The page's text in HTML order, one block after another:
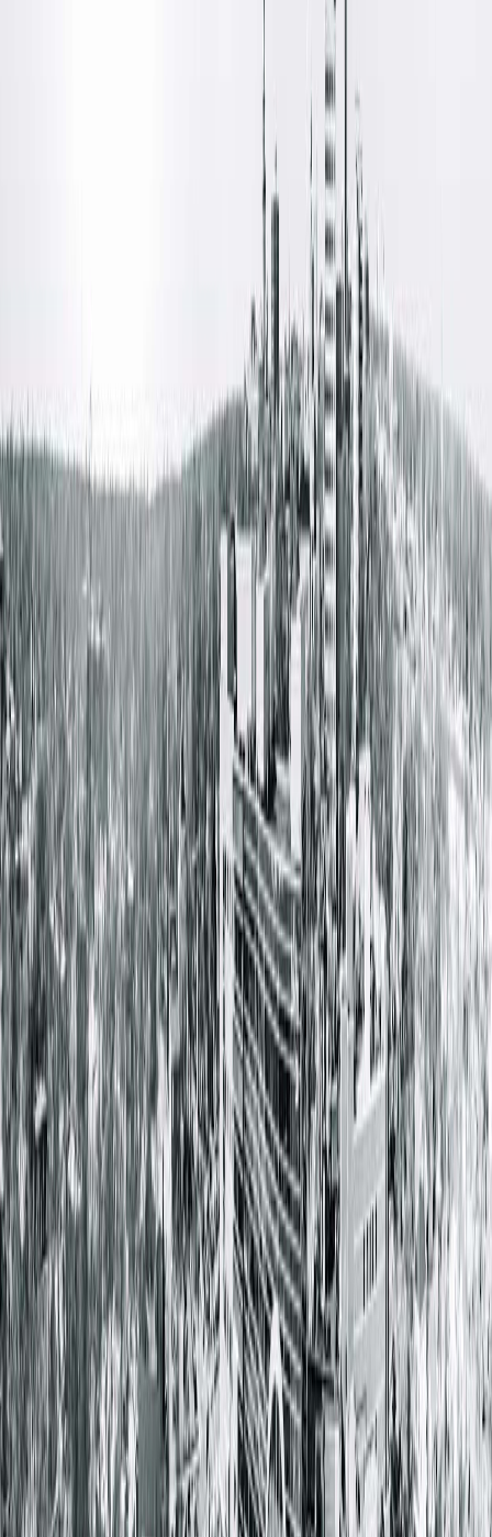
Community News
5 Steps for Guarding From
GERD
April 16, 2024
GERD, or gastroesophageal reflux disease, is a digestive
disorder where stomach acid flows back into the esophagus,
resulting in injury to the lining of the esophagus.
GERD causes
symptoms like heartburn, vomiting, hoarseness, chronic
chest pain and/or difficulty swallowing.
Unlike occasional acid reflux, GERD occurs frequently,
often
least twice a week
There aresteps you can take to manage GERD symptoms: